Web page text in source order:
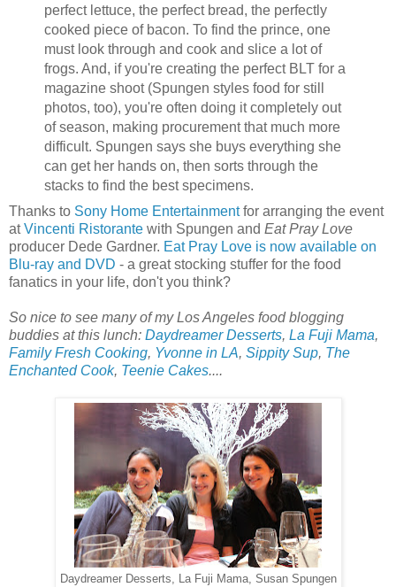
perfect lettuce, the perfect bread, the perfectly
cooked piece of bacon. To find the prince, one
must look through and cook and slice a lot of
frogs. And, if you're creating the perfect BLT for a
magazine shoot (Spungen styles food for still
photos, too), you're often doing it completely out
of season, making procurement that much more
difficult. Spungen says she buys everything she
can get her hands on, then sorts through the
stacks to find the best specimens.
Thanks to Sony Home Entertainmentfor arranging the event
atVincenti Ristorante with Spungen and Eat Pray Love
producer Dede Gardner. Eat Pray Love is now available on
Blu-ray and DVD - a great stocking stuffer for the food
fanatics in your life, don't you think?
So nice to see many of my Los Angeles food blogging
buddies at this lunch: Daydreamer Desserts, La Fuji Mama,
Family Fresh Cooking, Yvonne in LA, Sippity Sup, The
Enchanted Cook, Teenie Cakes....
Daydreamer Desserts, La Fuji Mama, Susan Spungen